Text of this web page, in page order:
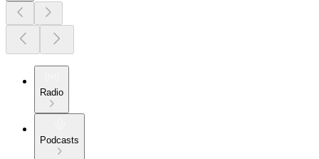
Radio
Podcasts